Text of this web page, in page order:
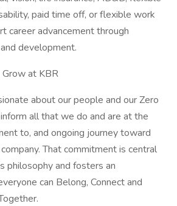
paid time off, or flexible work
career advancement through
development.
Grow at KBR
about our people and our Zero
all that we do and are at the
to, and ongoing journey toward
That commitment is central
philosophy and fosters an
can Belong, Connect and